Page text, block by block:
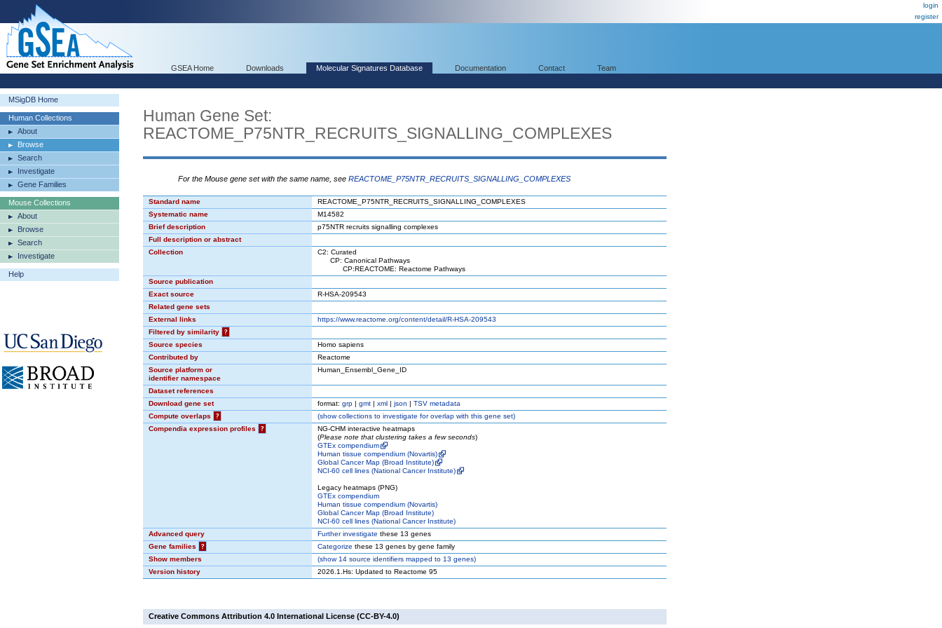
login
register
GSEA Home Downloads Molecular Signatures Database Documentation Contact Team
MSigDB Home
Human Collections
About
Browse
Search
Investigate
Gene Families
Mouse Collections
About
Browse
Search
Investigate
Help
Human Gene Set:
REACTOME_P75NTR_RECRUITS_SIGNALLING_COMPLEXES
For the Mouse gene set with the same name, see REACTOME_P75NTR_RECRUITS_SIGNALLING_COMPLEXES
Standard name
REACTOME_P75NTR_RECRUITS_SIGNALLING_COMPLEXES
Systematic name
M14582
Brief description
p75NTR recruits signalling complexes
Full description or abstract
Collection
C2: Curated
CP: Canonical Pathways
CP:REACTOME: Reactome Pathways
Source publication
Exact source
R-HSA-209543
Related gene sets
External links
https://www.reactome.org/content/detail/R-HSA-209543
Filtered by similarity
?
Source species
Homo sapiens
Contributed by
Reactome
Source platform or
identifier namespace
Human_Ensembl_Gene_ID
Dataset references
Download gene set
format: grp | gmt | xml | json | TSV metadata
Compute overlaps
? (showcollections to investigate for overlap with this gene set)
Compendia expression profiles
?
NG-CHM interactive heatmaps
(Please note that clustering takes a few seconds)
GTEx compendium
Human tissue compendium (Novartis)
Global Cancer Map (Broad Institute)
NCI-60 cell lines (National Cancer Institute)
Legacy heatmaps (PNG)
GTEx compendium
Human tissue compendium (Novartis)
Global Cancer Map (Broad Institute)
NCI-60 cell lines (National Cancer Institute)
Advanced query
Further investigate these 13 genes
Gene families
? Categorize these 13 genes by gene family
Show members
(show14 source identifiers mapped to 13 genes)
Version history
2026.1.Hs: Updated to Reactome 95
Creative Commons Attribution 4.0 International License (CC-BY-4.0)